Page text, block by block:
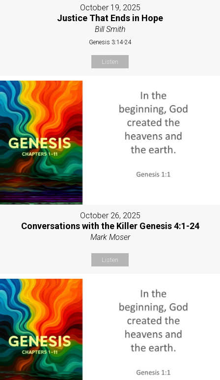
October 19, 2025
Justice That Ends in Hope
Bill Smith
Genesis 3:14-24
Listen
October 26, 2025
Conversations with the Killer Genesis 4:1-24
Mark Moser
Listen